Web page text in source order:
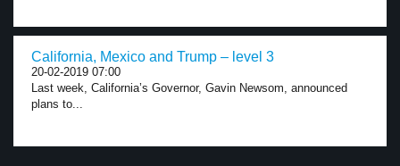
California, Mexico and Trump – level 3
20-02-2019 07:00
Last week, California’s Governor, Gavin Newsom, announced
plans to...